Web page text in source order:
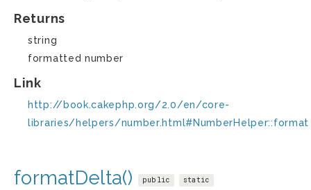
Returns
string
formatted number
Link
http://book.cakephp.org/2.0/en/core-
libraries/helpers/number.html#NumberHelper::format
formatDelta() public static